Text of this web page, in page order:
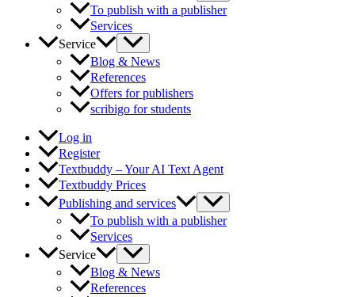
To publish with a publisher
Services
Service
Blog & News
References
Offers for publishers
scribigo for students
Log in
Register
Textbuddy – Your AI Text Agent
Textbuddy Prices
Publishing and services
To publish with a publisher
Services
Service
Blog & News
References